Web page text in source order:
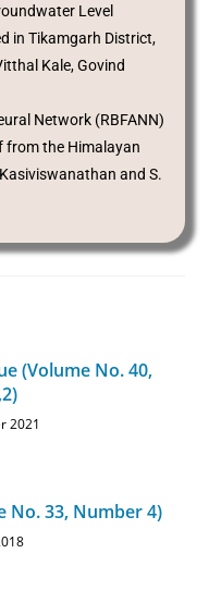
Level
in Tikamgarh District,
Kale, Govind
Network (RBFANN)
from the Himalayan
and S.
(Volume No. 40,
2021
No. 33, Number 4)